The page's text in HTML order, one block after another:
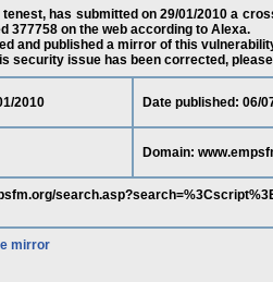
has submitted on 29/01/2010 a
377758 on the web according to Alexa.
and published a mirror of this
security issue has been corrected,
2010 Date published: 06/
Domain:
mirror